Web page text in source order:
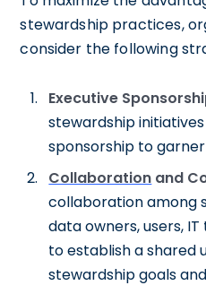
stewardship practices,
consider the following
Executive
stewardship
sponsorship to
Collaboration and
collaboration among
data owners, users,
to establish a shared
stewardship goals